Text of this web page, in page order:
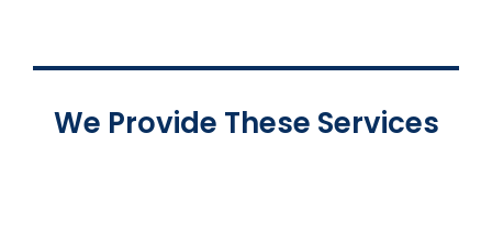
We Provide These Services